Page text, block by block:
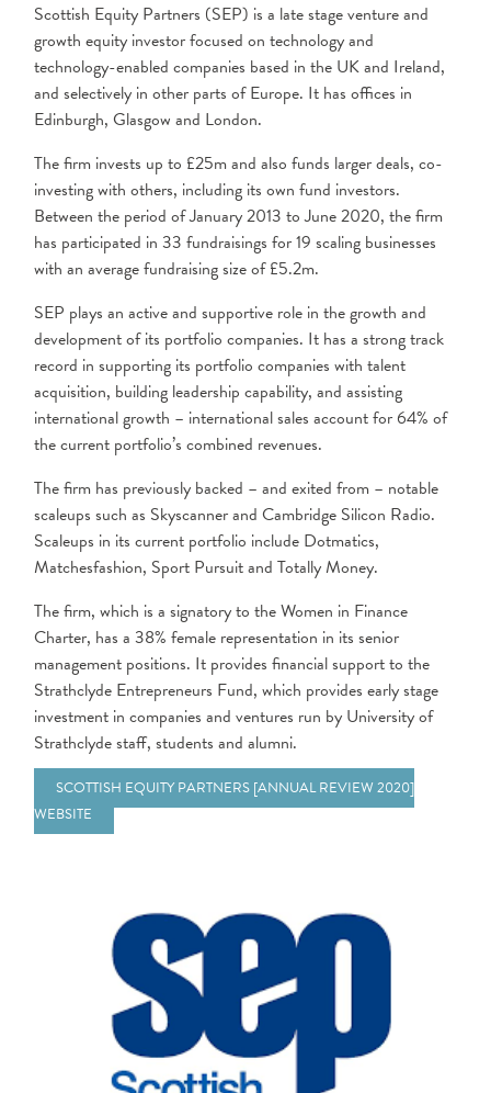
Scottish Equity Partners (SEP) is a late stage venture and
growth equity investor focused on technology and
technology-enabled companies based in the UK and Ireland,
and selectively in other parts of Europe. It has offices in
Edinburgh, Glasgow and London.
The firm invests up to £25m and also funds larger deals, co-
investing with others, including its own fund investors.
Between the period of January 2013 to June 2020, the firm
has participated in 33 fundraisings for 19 scaling businesses
with an average fundraising size of £5.2m.
SEP plays an active and supportive role in the growth and
development of its portfolio companies. It has a strong track
record in supporting its portfolio companies with talent
acquisition, building leadership capability, and assisting
international growth – international sales account for 64% of
the current portfolio’s combined revenues.
The firm has previously backed – and exited from – notable
scaleups such as Skyscanner and Cambridge Silicon Radio.
Scaleups in its current portfolio include Dotmatics,
Matchesfashion, Sport Pursuit and Totally Money.
The firm, which is a signatory to the Women in Finance
Charter, has a 38% female representation in its senior
management positions. It provides financial support to the
Strathclyde Entrepreneurs Fund, which provides early stage
investment in companies and ventures run by University of
Strathclyde staff, students and alumni.
SCOTTISH EQUITY PARTNERS [ANNUAL REVIEW 2020]
WEBSITE